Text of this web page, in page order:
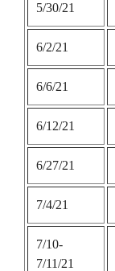
5/30/21
6/2/21
6/6/21
6/12/21
6/27/21
7/4/21
7/10-
7/11/21